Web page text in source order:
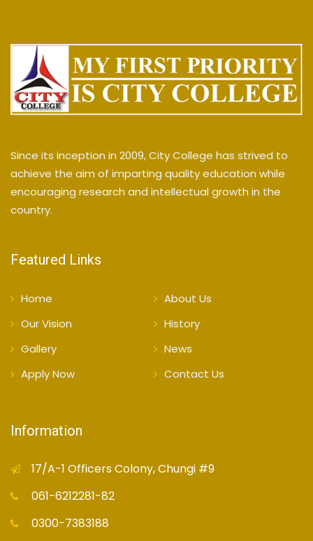
Since its inception in 2009, City College has strived to
achieve the aim of imparting quality education while
encouraging research and intellectual growth in the
country.
Featured Links
Home
About Us
Our Vision
History
Gallery
News
Apply Now
Contact Us
Information
17/A-1 Officers Colony, Chungi #9
061-6212281-82
0300-7383188